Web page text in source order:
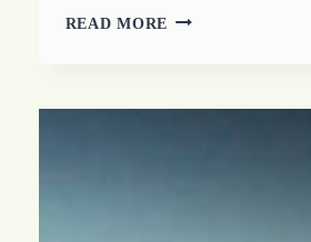
READ MORE BEING